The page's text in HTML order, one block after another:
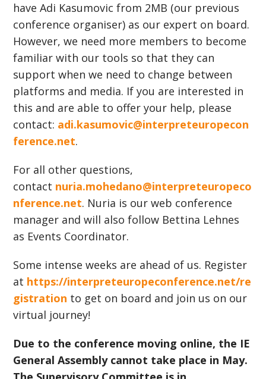
have Adi Kasumovic from 2MB (our previous
conference organiser) as our expert on board.
However, we need more members to become
familiar with our tools so that they can
support when we need to change between
platforms and media. If you are interested in
this and are able to offer your help, please
contact: adi.kasumovic@interpreteuropecon
ference.net.
For all other questions,
contact nuria.mohedano@interpreteuropeco
nference.net. Nuria is our web conference
manager and will also follow Bettina Lehnes
as Events Coordinator.
Some intense weeks are ahead of us. Register
at https://interpreteuropeconference.net/re
gistration to get on board and join us on our
virtual journey!
Due to the conference moving online, the IE
General Assembly cannot take place in May.